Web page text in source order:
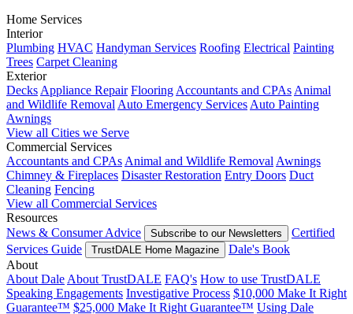
Home Services
Interior
Plumbing HVAC Handyman Services Roofing Electrical Painting
Trees Carpet Cleaning
Exterior
Decks Appliance Repair Flooring Accountants and CPAs Animal
and Wildlife Removal Auto Emergency Services Auto Painting
Awnings
View all Cities we Serve
Commercial Services
Accountants and CPAs Animal and Wildlife Removal Awnings
Chimney & Fireplaces Disaster Restoration Entry Doors Duct
Cleaning Fencing
View all Commercial Services
Resources
News & Consumer Advice
Subscribe to our Newsletters
Certified
Services Guide
TrustDALE Home Magazine
Dale's Book
About
About Dale About TrustDALE FAQ's How to use TrustDALE
Speaking Engagements Investigative Process $10,000 Make It Right
Guarantee™ $25,000 Make It Right Guarantee™ Using Dale